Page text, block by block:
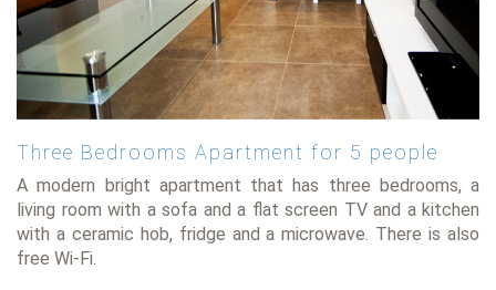
Three Bedrooms Apartment for 5 people
A modern bright apartment that has three bedrooms, a
living room with a sofa and a flat screen TV and a kitchen
with a ceramic hob, fridge and a microwave. There is also
free Wi-Fi.